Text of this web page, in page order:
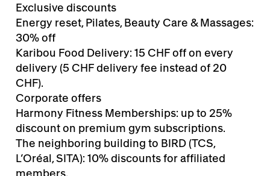
Exclusive discounts
Energy reset, Pilates, Beauty Care & Massages:
30% off
Karibou Food Delivery: 15 CHF off on every
delivery (5 CHF delivery fee instead of 20
CHF).
Corporate offers
Harmony Fitness Memberships: up to 25%
discount on premium gym subscriptions.
The neighboring building to BIRD (TCS,
L’Oréal, SITA): 10% discounts for affiliated